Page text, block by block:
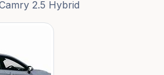
2.5 Hybrid